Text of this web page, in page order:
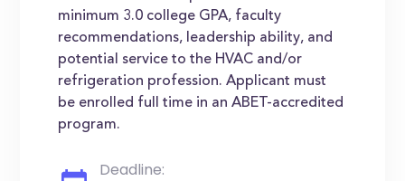
minimum 3.0 college GPA, faculty
recommendations, leadership ability, and
potential service to the HVAC and/or
refrigeration profession. Applicant must
be enrolled full time in an ABET-accredited
program.
Deadline: